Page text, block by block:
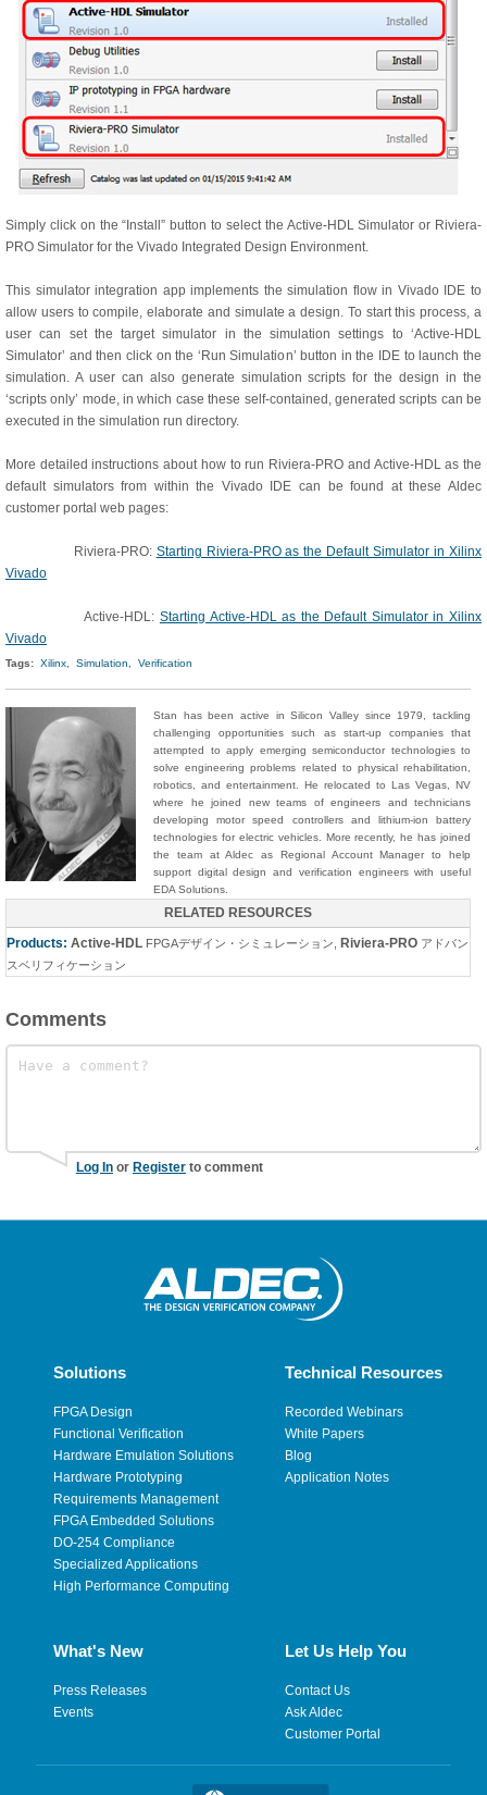
Simply click on the “Install” button to select the Active-HDL Simulator or Riviera-
PRO Simulator for the Vivado Integrated Design Environment.
This simulator integration app implements the simulation flow in Vivado IDE to
allow users to compile, elaborate and simulate a design. To start this process, a
user can set the target simulator in the simulation settings to ‘Active-HDL
Simulator’ and then click on the ‘Run Simulation’ button in the IDE to launch the
simulation. A user can also generate simulation scripts for the design in the
‘scripts only’ mode, in which case these self-contained, generated scripts can be
executed in the simulation run directory.
More detailed instructions about how to run Riviera-PRO and Active-HDL as the
default simulators from within the Vivado IDE can be found at these Aldec
customer portal web pages:
Riviera-PRO: Starting Riviera-PRO as the Default Simulator in Xilinx
Vivado
Active-HDL: Starting Active-HDL as the Default Simulator in Xilinx
Vivado
Tags: Xilinx, Simulation, Verification
Stan has been active in Silicon Valley since 1979, tackling
challenging opportunities such as start-up companies that
attempted to apply emerging semiconductor technologies to
solve engineering problems related to physical rehabilitation,
robotics, and entertainment. He relocated to Las Vegas, NV
where he joined new teams of engineers and technicians
developing motor speed controllers and lithium-ion battery
technologies for electric vehicles. More recently, he has joined
the team at Aldec as Regional Account Manager to help
support digital design and verification engineers with useful
EDA Solutions.
RELATED RESOURCES
Products: Active-HDL FPGAデザイン・シミュレーション Riviera-PRO アドバン
スベリフィケーション
Comments
Log In or Register to comment
Solutions
FPGA Design
Functional Verification
Hardware Emulation Solutions
Hardware Prototyping
Requirements Management
FPGA Embedded Solutions
DO-254 Compliance
Specialized Applications
High Performance Computing
Technical Resources
Recorded Webinars
White Papers
Blog
Application Notes
What's New
Press Releases
Events
Let Us Help You
Contact Us
Ask Aldec
Customer Portal